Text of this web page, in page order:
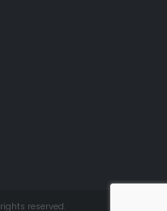
reserved.